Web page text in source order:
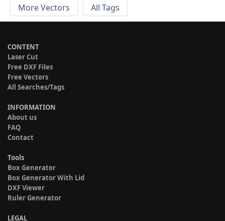
More Vectors
All Tags
CONTENT
Laser Cut
Free DXF Files
Free Vectors
All Searches/Tags
INFORMATION
About us
FAQ
Contact
Tools
Box Generator
Box Generator With Lid
DXF Viewer
Ruler Generator
LEGAL